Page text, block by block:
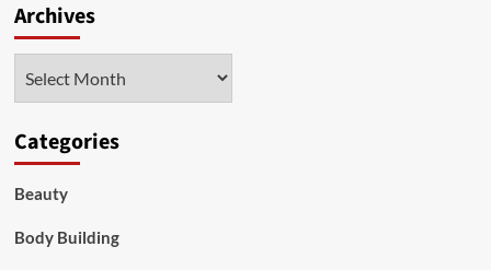
Archives
Categories
Beauty
Body Building